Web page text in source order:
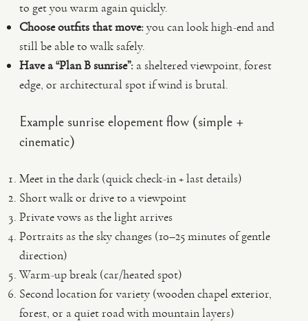
to get you warm again quickly.
Choose outfits that move:you can look high-end and
still be able to walk safely.
Have a “Plan B sunrise”: a sheltered viewpoint, forest
edge, or architectural spot if wind is brutal.
Example sunrise elopement flow (simple +
cinematic)
Meet in the dark (quick check-in + last details)
Short walk or drive to a viewpoint
Private vows as the light arrives
Portraits as the sky changes (10–25 minutes of gentle
direction)
Warm-up break (car/heated spot)
Second location for variety (wooden chapel exterior,
forest, or a quiet road with mountain layers)